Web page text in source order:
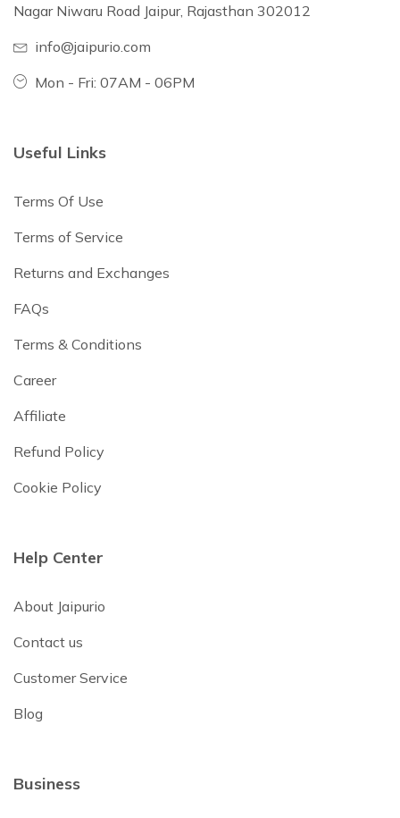
Nagar Niwaru Road Jaipur, Rajasthan 302012
info@jaipurio.com
Mon - Fri: 07AM - 06PM
Useful Links
Terms Of Use
Terms of Service
Returns and Exchanges
FAQs
Terms & Conditions
Career
Affiliate
Refund Policy
Cookie Policy
Help Center
About Jaipurio
Contact us
Customer Service
Blog
Business